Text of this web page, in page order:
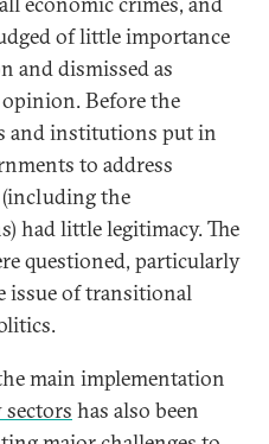
of little importance
and dismissed as
Before the
and institutions put in
to address
the
had little legitimacy. The
questioned, particularly
issue of transitional
main implementation
has also been